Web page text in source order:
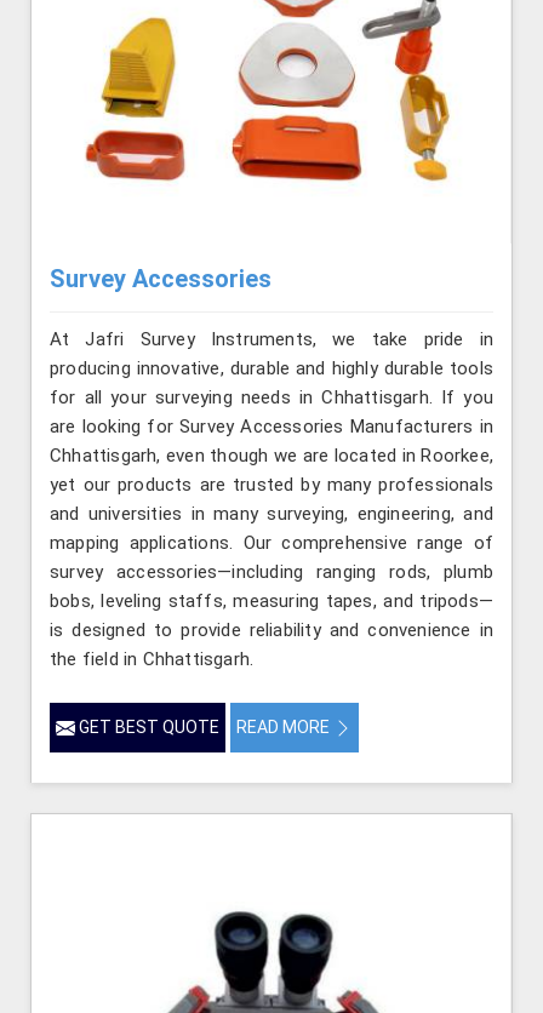
Survey Accessories
At Jafri Survey Instruments, we take pride in
producing innovative, durable and highly durable tools
for all your surveying needs in Chhattisgarh. If you
are looking for Survey Accessories Manufacturers in
Chhattisgarh, even though we are located in Roorkee,
yet our products are trusted by many professionals
and universities in many surveying, engineering, and
mapping applications. Our comprehensive range of
survey accessories—including ranging rods, plumb
bobs, leveling staffs, measuring tapes, and tripods—
is designed to provide reliability and convenience in
the field in Chhattisgarh.
GET BEST QUOTE READ MORE